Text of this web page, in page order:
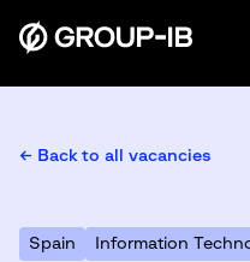
← Back to all vacancies
Spain Information